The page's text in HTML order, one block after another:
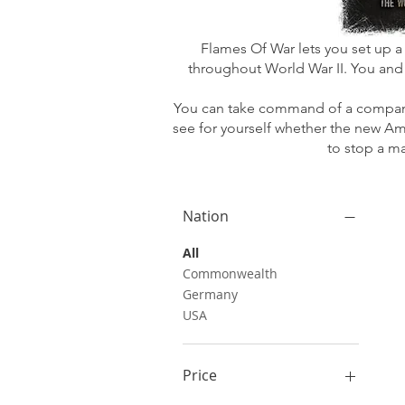
Flames Of War lets you set up
throughout World War II. You
You can take command of a
see for yourself whether the new
to stop a
Nation
All
Commonwealth
Germany
USA
Price